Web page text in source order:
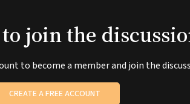
join the
to become a member and join the
CREATE A FREE ACCOUNT